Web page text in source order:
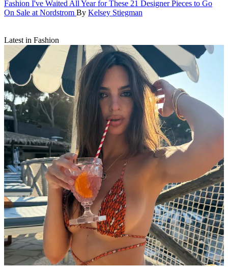
Fashion I've Waited All Year for These 21 Designer Pieces to Go
On Sale at Nordstrom By Kelsey Stiegman
Latest in Fashion